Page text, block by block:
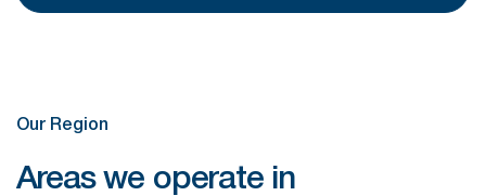
Our Region
Areas we operate in